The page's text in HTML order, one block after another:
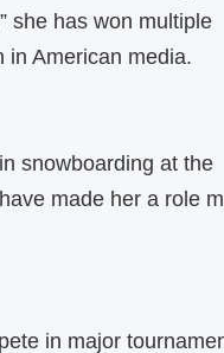
she has won multiple
in American media.
snowboarding at the
made her a role
in major